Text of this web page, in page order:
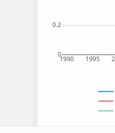
1990 1995
0
0.2